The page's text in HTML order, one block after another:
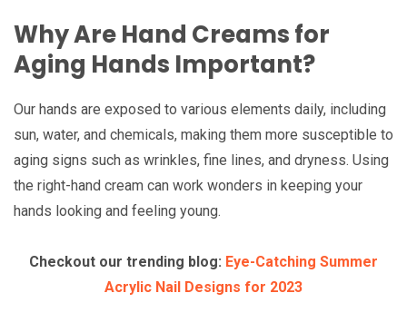
Why Are Hand Creams for
Aging Hands Important?
Our hands are exposed to various elements daily, including
sun, water, and chemicals, making them more susceptible to
aging signs such as wrinkles, fine lines, and dryness. Using
the right-hand cream can work wonders in keeping your
hands looking and feeling young.
Checkout our trending blog: Eye-Catching Summer
Acrylic Nail Designs for 2023